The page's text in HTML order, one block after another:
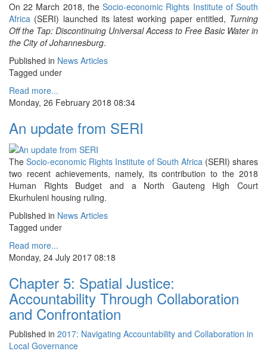
On 22 March 2018, theSocio-economic Rights Institute of South
Africa (SERI) launched its latest working paper entitled, Turning
Off the Tap: Discontinuing Universal Access to Free Basic Water in
the City of Johannesburg.
Published in News Articles
Tagged under
Read more...
Monday, 26 February 2018 08:34
An update from SERI
The Socio-economic Rights Institute of South Africa (SERI) shares
two recent achievements, namely, its contribution to the 2018
Human Rights Budget and a North Gauteng High Court
Ekurhuleni housing ruling.
Published in News Articles
Tagged under
Read more...
Monday, 24 July 2017 08:18
Chapter 5: Spatial Justice:
Accountability Through Collaboration
and Confrontation
Published in 2017: Navigating Accountability and Collaboration in
Local Governance